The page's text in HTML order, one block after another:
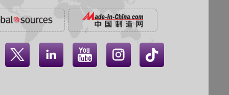
   